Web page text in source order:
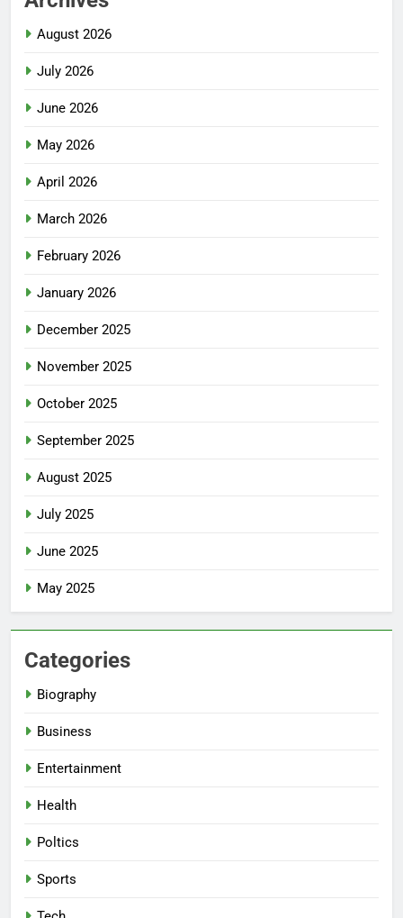
August 2026
July 2026
June 2026
May 2026
April 2026
March 2026
February 2026
January 2026
December 2025
November 2025
October 2025
September 2025
August 2025
July 2025
June 2025
May 2025
Categories
Biography
Business
Entertainment
Health
Poltics
Sports